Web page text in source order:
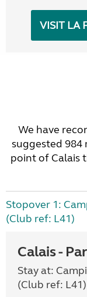
VISIT LA
We have
suggested
point of Calais
Stopover 1:
(Club ref: L41)
Calais -
Stay at:
(Club ref: L41)